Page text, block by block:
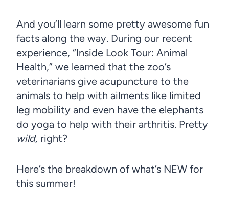
And you’ll learn some pretty awesome fun
facts along the way. During our recent
experience, “Inside Look Tour: Animal
Health,” we learned that the zoo’s
veterinarians give acupuncture to the
animals to help with ailments like limited
leg mobility and even have the elephants
do yoga to help with their arthritis. Pretty
wild, right?
Here’s the breakdown of what’s NEW for
this summer!